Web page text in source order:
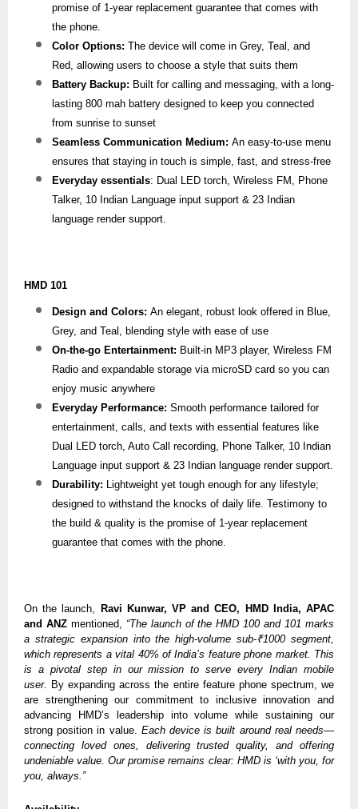
promise of 1-year replacement guarantee that comes with
the phone.
Color Options: The device will come in Grey, Teal, and
Red, allowing users to choose a style that suits them
Battery Backup: Built for calling and messaging, with a long-
lasting 800 mah battery designed to keep you connected
from sunrise to sunset
Seamless Communication Medium: An easy-to-use menu
ensures that staying in touch is simple, fast, and stress-free
Everyday essentials: Dual LED torch, Wireless FM, Phone
Talker, 10 Indian Language input support & 23 Indian
language render support.
HMD 101
Design and Colors: An elegant, robust look offered in Blue,
Grey, and Teal, blending style with ease of use
On-the-go Entertainment: Built-in MP3 player, Wireless FM
Radio and expandable storage via microSD card so you can
enjoy music anywhere
Everyday Performance: Smooth performance tailored for
entertainment, calls, and texts with essential features like
Dual LED torch, Auto Call recording, Phone Talker, 10 Indian
Language input support & 23 Indian language render support.
Durability: Lightweight yet tough enough for any lifestyle;
designed to withstand the knocks of daily life. Testimony to
the build & quality is the promise of 1-year replacement
guarantee that comes with the phone.
On the launch,
Ravi Kunwar, VP and CEO, HMD India, APAC
and ANZmentioned, “The launch of the HMD 100 and 101 marks
a strategic expansion into the high-volume sub-₹1000 segment,
which represents a vital 40% of India’s feature phone market. This
is a pivotal step in our mission to serve every Indian mobile
user. By expanding across the entire feature phone spectrum, we
are strengthening our commitment to inclusive innovation and
advancing HMD’s leadership into volume while sustaining our
strong position in value. Each device is built around real needs—
connecting loved ones, delivering trusted quality, and offering
undeniable value. Our promise remains clear: HMD is ‘with you, for
you, always.”